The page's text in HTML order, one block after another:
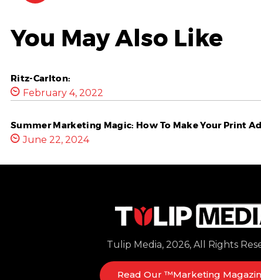
You May Also Like
Ritz-Carlton:
February 4, 2022
Summer Marketing Magic: How To Make Your Print
June 22, 2024
Tulip Media, 2026, All Rights
Read Our ™Marketing